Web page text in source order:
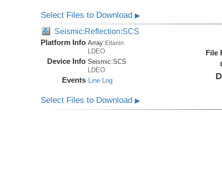
Select Files to Download▶
Seismic:Reflection:SCS
Platform Info Array: Eltanin
LDEO
Device Info Seismic:SCS
LDEO
Events Line Log
File
Select Files to Download▶